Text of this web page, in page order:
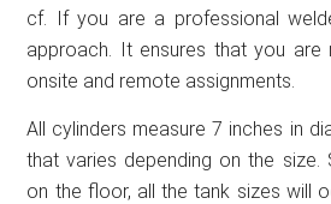
cf. If you are a professional
approach. It ensures that you are
onsite and remote assignments.
All cylinders measure 7 inches in
that varies depending on the
on the floor, all the tank sizes will